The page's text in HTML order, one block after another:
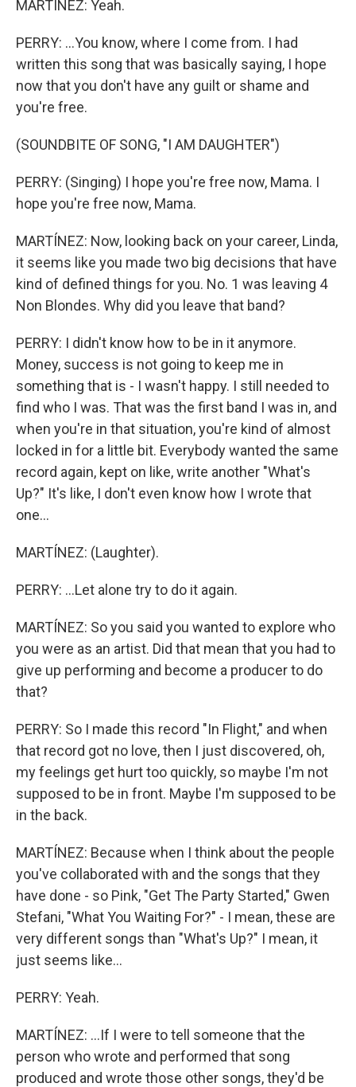
MARTÍNEZ: Yeah.
PERRY: ...You know, where I come from. I had
written this song that was basically saying, I hope
now that you don't have any guilt or shame and
you're free.
(SOUNDBITE OF SONG, "I AM DAUGHTER")
PERRY: (Singing) I hope you're free now, Mama. I
hope you're free now, Mama.
MARTÍNEZ: Now, looking back on your career, Linda,
it seems like you made two big decisions that have
kind of defined things for you. No. 1 was leaving 4
Non Blondes. Why did you leave that band?
PERRY: I didn't know how to be in it anymore.
Money, success is not going to keep me in
something that is - I wasn't happy. I still needed to
find who I was. That was the first band I was in, and
when you're in that situation, you're kind of almost
locked in for a little bit. Everybody wanted the same
record again, kept on like, write another "What's
Up?" It's like, I don't even know how I wrote that
one...
MARTÍNEZ: (Laughter).
PERRY: ...Let alone try to do it again.
MARTÍNEZ: So you said you wanted to explore who
you were as an artist. Did that mean that you had to
give up performing and become a producer to do
that?
PERRY: So I made this record "In Flight," and when
that record got no love, then I just discovered, oh,
my feelings get hurt too quickly, so maybe I'm not
supposed to be in front. Maybe I'm supposed to be
in the back.
MARTÍNEZ: Because when I think about the people
you've collaborated with and the songs that they
have done - so Pink, "Get The Party Started," Gwen
Stefani, "What You Waiting For?" - I mean, these are
very different songs than "What's Up?" I mean, it
just seems like...
PERRY: Yeah.
MARTÍNEZ: ...If I were to tell someone that the
person who wrote and performed that song
produced and wrote those other songs, they'd be